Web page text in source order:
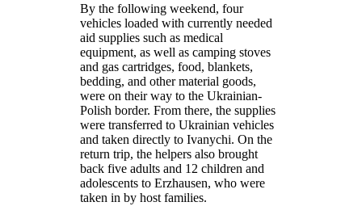
By the following weekend, four
vehicles loaded with currently needed
aid supplies such as medical
equipment, as well as camping stoves
and gas cartridges, food, blankets,
bedding, and other material goods,
were on their way to the Ukrainian-
Polish border. From there, the supplies
were transferred to Ukrainian vehicles
and taken directly to Ivanychi. On the
return trip, the helpers also brought
back five adults and 12 children and
adolescents to Erzhausen, who were
taken in by host families.